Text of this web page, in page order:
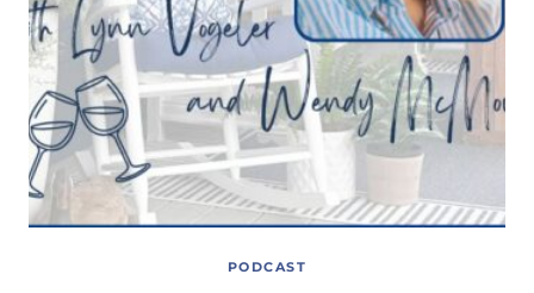
PODCAST